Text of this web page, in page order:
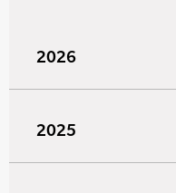
2026
2025